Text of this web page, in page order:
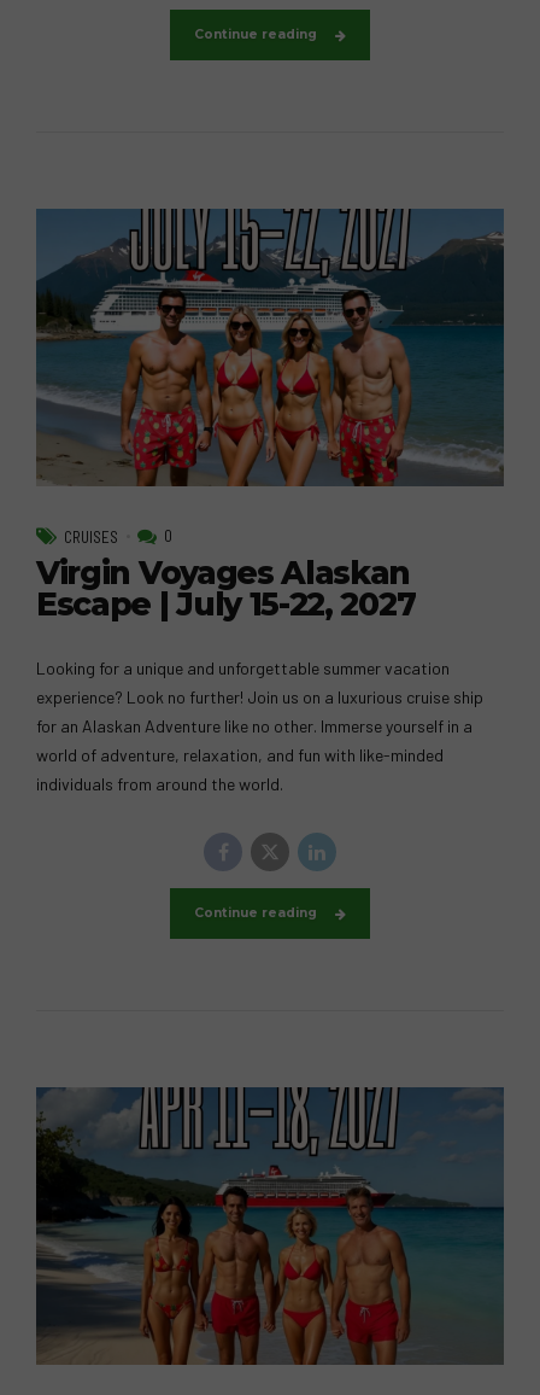
Continue reading
CRUISES 0
Virgin Voyages Alaskan
Escape | July 15-22, 2027
Looking for a unique and unforgettable summer vacation
experience? Look no further! Join us on a luxurious cruise ship
for an Alaskan Adventure like no other. Immerse yourself in a
world of adventure, relaxation, and fun with like-minded
individuals from around the world.
Continue reading